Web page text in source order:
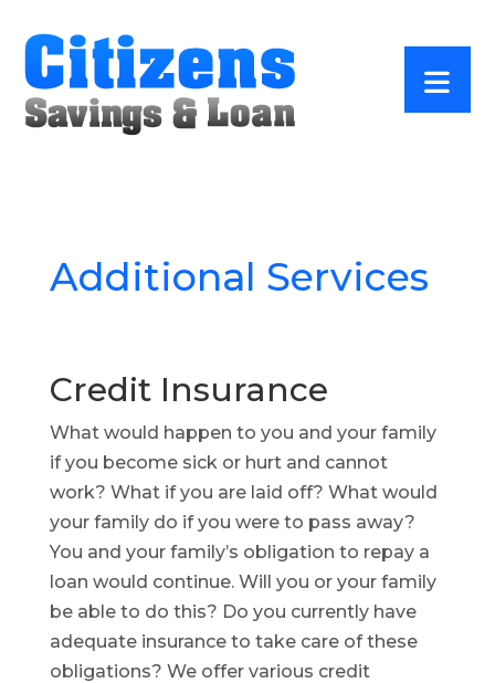
Additional Services
Credit Insurance
What would happen to you and your family
if you become sick or hurt and cannot
work? What if you are laid off? What would
your family do if you were to pass away?
You and your family’s obligation to repay a
loan would continue. Will you or your family
be able to do this? Do you currently have
adequate insurance to take care of these
obligations? We offer various credit